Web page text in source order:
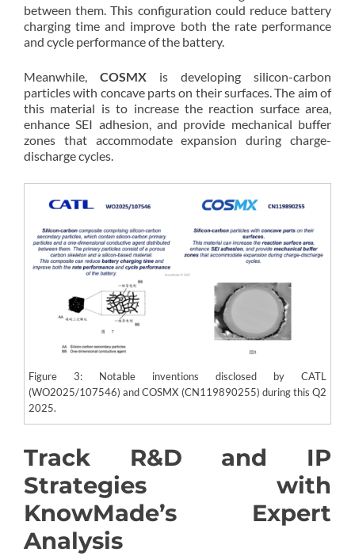
between them. This configuration could reduce battery
charging time and improve both the rate performance
and cycle performance of the battery.
Meanwhile, COSMX is developing silicon-carbon
particles with concave parts on their surfaces. The aim of
this material is to increase the reaction surface area,
enhance SEI adhesion, and provide mechanical buffer
zones that accommodate expansion during charge-
discharge cycles.
Figure 3: Notable inventions disclosed by CATL
(WO2025/107546) and COSMX (CN119890255) during this Q2
2025.
Track R&D and IP
Strategies with
KnowMade’s Expert
Analysis